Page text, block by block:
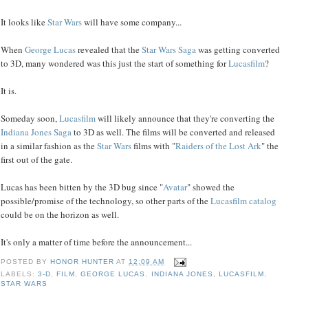
It looks likeStar Warswill have some company...
When George Lucasrevealed that theStar Wars Sagawas getting converted
to 3D, many wondered was this just the start of something forLucasfilm?
It is.
Someday soon,Lucasfilmwill likely announce that they're converting the
Indiana Jones Sagato 3D as well. The films will be converted and released
in a similar fashion as theStar Warsfilms with "Raidersof the Lost Ark" the
first out of the gate.
Lucas has been bitten by the 3D bug since "Avatar" showed the
possible/promise of the technology, so other parts of theLucasfilmcatalog
could be on the horizon as well.
It's only a matter of time before the announcement...
POSTED BY HONOR HUNTER AT12:09 AM
LABELS:3-D, FILM ,GEORGE LUCAS , INDIANA JONES , LUCASFILM ,
STAR WARS